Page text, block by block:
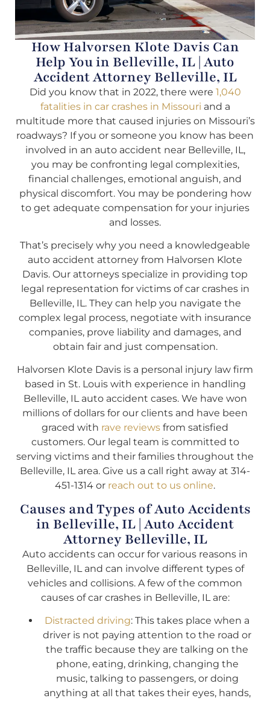
How Halvorsen Klote Davis Can
Help You in Belleville, IL | Auto
Accident Attorney Belleville, IL
Did you know that in 2022, there were 1,040
fatalities in car crashes in Missouri and a
multitude more that caused injuries on Missouri’s
roadways? If you or someone you know has been
involved in an auto accident near Belleville, IL,
you may be confronting legal complexities,
financial challenges, emotional anguish, and
physical discomfort. You may be pondering how
to get adequate compensation for your injuries
and losses.
That’s precisely why you need a knowledgeable
auto accident attorney from Halvorsen Klote
Davis. Our attorneys specialize in providing top
legal representation for victims of car crashes in
Belleville, IL. They can help you navigate the
complex legal process, negotiate with insurance
companies, prove liability and damages, and
obtain fair and just compensation.
Halvorsen Klote Davis is a personal injury law firm
based in St. Louis with experience in handling
Belleville, IL auto accident cases. We have won
millions of dollars for our clients and have been
graced with rave reviews from satisfied
customers. Our legal team is committed to
serving victims and their families throughout the
Belleville, IL area. Give us a call right away at 314-
451-1314 or reach out to us online.
Causes and Types of Auto Accidents
in Belleville, IL | Auto Accident
Attorney Belleville, IL
Auto accidents can occur for various reasons in
Belleville, IL and can involve different types of
vehicles and collisions. A few of the common
causes of car crashes in Belleville, IL are:
Distracted driving: This takes place when a
driver is not paying attention to the road or
the traffic because they are talking on the
phone, eating, drinking, changing the
music, talking to passengers, or doing
anything at all that takes their eyes, hands,